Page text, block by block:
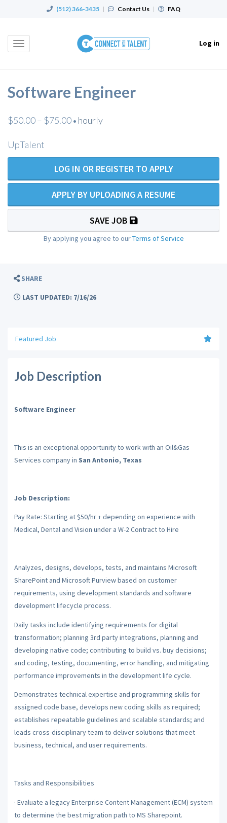
(512) 366-3435 | Contact Us | FAQ
Toggle
Log in
Software Engineer
$50.00 – $75.00 • hourly
UpTalent
LOG IN OR REGISTER TO APPLY
APPLY BY UPLOADING A RESUME
SAVE JOB
By applying you agree to ourTerms of Service
SHARE
LAST UPDATED: 7/16/26
Featured Job
Job Description
Software Engineer
This is an exceptional opportunity to work with an Oil&Gas
Services company in San Antonio, Texas
Job Description:
Pay Rate: Starting at $50/hr + depending on experience with
Medical, Dental and Vision under a W-2 Contract to Hire
Analyzes, designs, develops, tests, and maintains Microsoft
SharePoint and Microsoft Purview based on customer
requirements, using development standards and software
development lifecycle process.
Daily tasks include identifying requirements for digital
transformation; planning 3rd party integrations, planning and
developing native code; contributing to build vs. buy decisions;
and coding, testing, documenting, error handling, and mitigating
performance improvements in the development life cycle.
Demonstrates technical expertise and programming skills for
assigned code base, develops new coding skills as required;
establishes repeatable guidelines and scalable standards; and
leads cross-disciplinary team to deliver solutions that meet
business, technical, and user requirements.
Tasks and Responsibilities
· Evaluate a legacy Enterprise Content Management (ECM) system
to determine the best migration path to MS Sharepoint.